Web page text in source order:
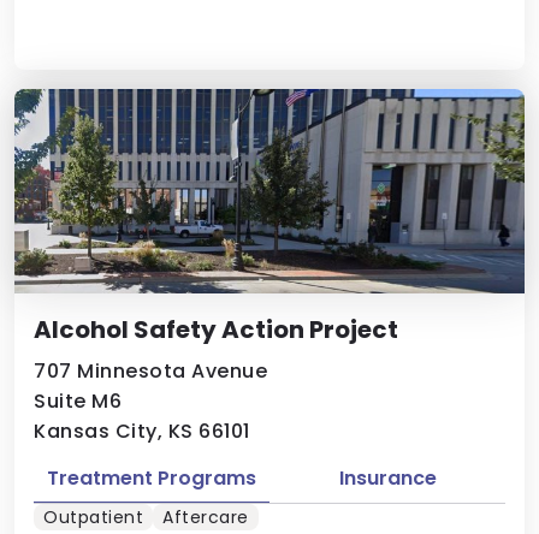
Alcohol Safety Action Project
707 Minnesota Avenue
Suite M6
Kansas City, KS 66101
Treatment Programs
Insurance
Outpatient Aftercare